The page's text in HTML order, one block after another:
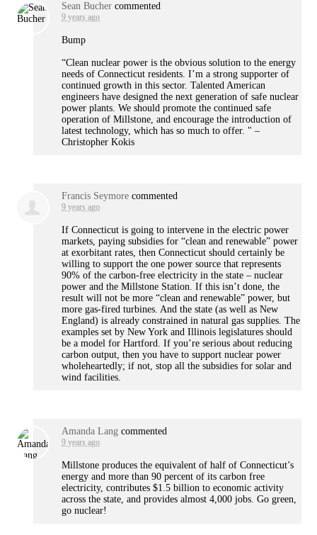
Sean Bucher commented
9 years ago
Bump
“Clean nuclear power is the obvious solution to the energy
needs of Connecticut residents. I’m a strong supporter of
continued growth in this sector. Talented American
engineers have designed the next generation of safe nuclear
power plants. We should promote the continued safe
operation of Millstone, and encourage the introduction of
latest technology, which has so much to offer. " –
Christopher Kokis
Francis Seymore commented
9 years ago
If Connecticut is going to intervene in the electric power
markets, paying subsidies for “clean and renewable” power
at exorbitant rates, then Connecticut should certainly be
willing to support the one power source that represents
90% of the carbon-free electricity in the state – nuclear
power and the Millstone Station. If this isn’t done, the
result will not be more “clean and renewable” power, but
more gas-fired turbines. And the state (as well as New
England) is already constrained in natural gas supplies. The
examples set by New York and Illinois legislatures should
be a model for Hartford. If you’re serious about reducing
carbon output, then you have to support nuclear power
wholeheartedly; if not, stop all the subsidies for solar and
wind facilities.
Amanda Lang commented
9 years ago
Millstone produces the equivalent of half of Connecticut’s
energy and more than 90 percent of its carbon free
electricity, contributes $1.5 billion to economic activity
across the state, and provides almost 4,000 jobs. Go green,
go nuclear!